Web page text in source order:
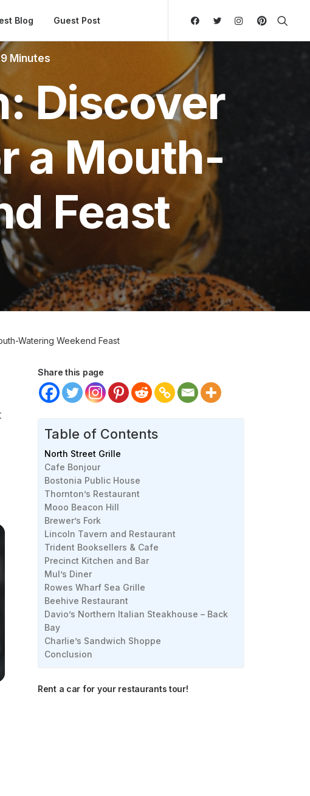
Blog Guest Post
Minutes
Discover
a Mouth-
Feast
Watering Weekend Feast
Share this page
Table of Contents
North Street Grille
Cafe Bonjour
Bostonia Public House
Thornton’s Restaurant
Mooo Beacon Hill
Brewer’s Fork
Lincoln Tavern and Restaurant
Trident Booksellers & Cafe
Precinct Kitchen and Bar
Mul’s Diner
Rowes Wharf Sea Grille
Beehive Restaurant
Davio’s Northern Italian Steakhouse – Back
Bay
Charlie’s Sandwich Shoppe
Conclusion
Rent a car for your restaurants tour!